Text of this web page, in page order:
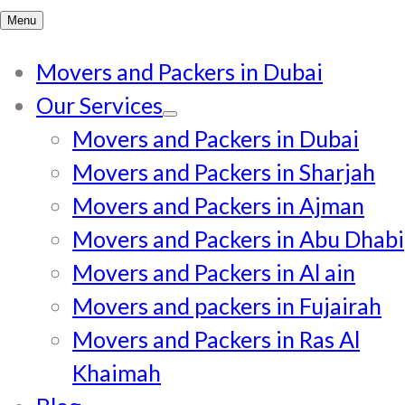
for:
Menu
Movers and Packers in Dubai
Our Services
Movers and Packers in Dubai
Movers and Packers in Sharjah
Movers and Packers in Ajman
Movers and Packers in Abu Dhabi
Movers and Packers in Al ain
Movers and packers in Fujairah
Movers and Packers in Ras Al
Khaimah